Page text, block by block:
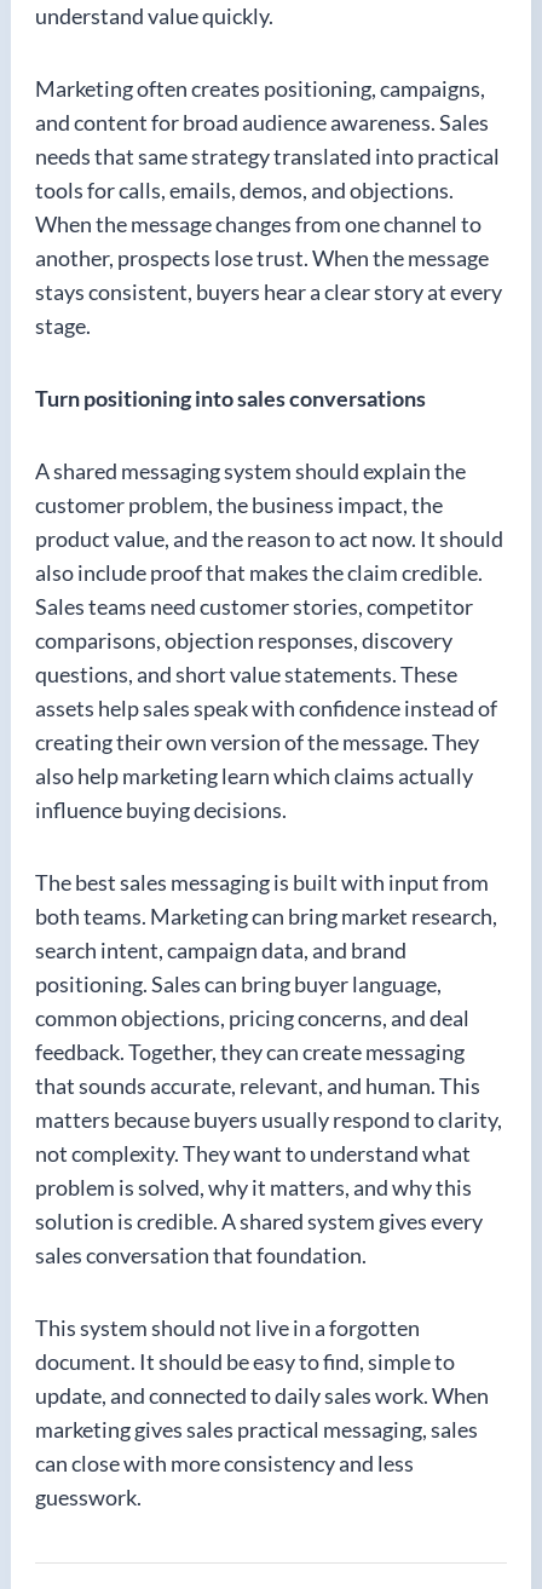
understand value quickly.
Marketing often creates positioning, campaigns,
and content for broad audience awareness. Sales
needs that same strategy translated into practical
tools for calls, emails, demos, and objections.
When the message changes from one channel to
another, prospects lose trust. When the message
stays consistent, buyers hear a clear story at every
stage.
Turn positioning into sales conversations
A shared messaging system should explain the
customer problem, the business impact, the
product value, and the reason to act now. It should
also include proof that makes the claim credible.
Sales teams need customer stories, competitor
comparisons, objection responses, discovery
questions, and short value statements. These
assets help sales speak with confidence instead of
creating their own version of the message. They
also help marketing learn which claims actually
influence buying decisions.
The best sales messaging is built with input from
both teams. Marketing can bring market research,
search intent, campaign data, and brand
positioning. Sales can bring buyer language,
common objections, pricing concerns, and deal
feedback. Together, they can create messaging
that sounds accurate, relevant, and human. This
matters because buyers usually respond to clarity,
not complexity. They want to understand what
problem is solved, why it matters, and why this
solution is credible. A shared system gives every
sales conversation that foundation.
This system should not live in a forgotten
document. It should be easy to find, simple to
update, and connected to daily sales work. When
marketing gives sales practical messaging, sales
can close with more consistency and less
guesswork.